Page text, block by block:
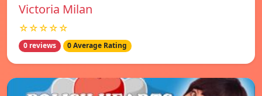
Victoria Milan
☆☆☆☆☆
0 reviews 0 Average Rating